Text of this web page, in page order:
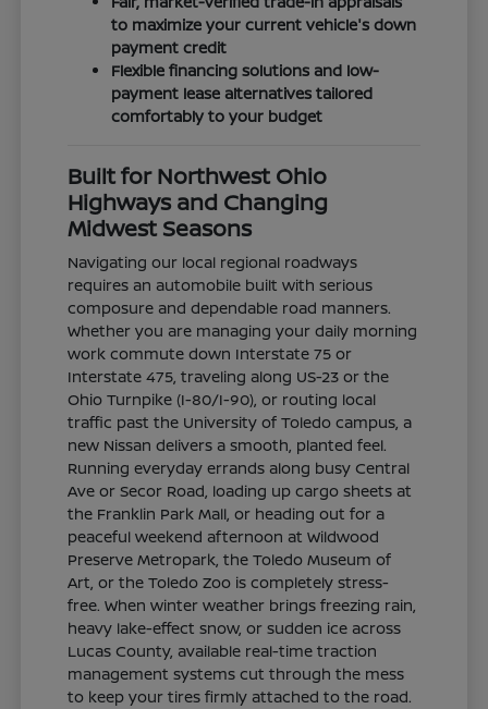
to maximize your current vehicle's down
payment credit
Flexible financing solutions and low-
payment lease alternatives tailored
comfortably to your budget
Built for Northwest Ohio
Highways and Changing
Midwest Seasons
Navigating our local regional roadways
requires an automobile built with serious
composure and dependable road manners.
Whether you are managing your daily morning
work commute down Interstate 75 or
Interstate 475, traveling along US-23 or the
Ohio Turnpike (I-80/I-90), or routing local
traffic past the University of Toledo campus, a
new Nissan delivers a smooth, planted feel.
Running everyday errands along busy Central
Ave or Secor Road, loading up cargo sheets at
the Franklin Park Mall, or heading out for a
peaceful weekend afternoon at Wildwood
Preserve Metropark, the Toledo Museum of
Art, or the Toledo Zoo is completely stress-
free. When winter weather brings freezing rain,
heavy lake-effect snow, or sudden ice across
Lucas County, available real-time traction
management systems cut through the mess
to keep your tires firmly attached to the road.